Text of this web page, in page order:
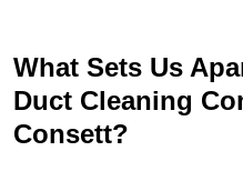
What Sets Us
Duct Cleaning
Consett?